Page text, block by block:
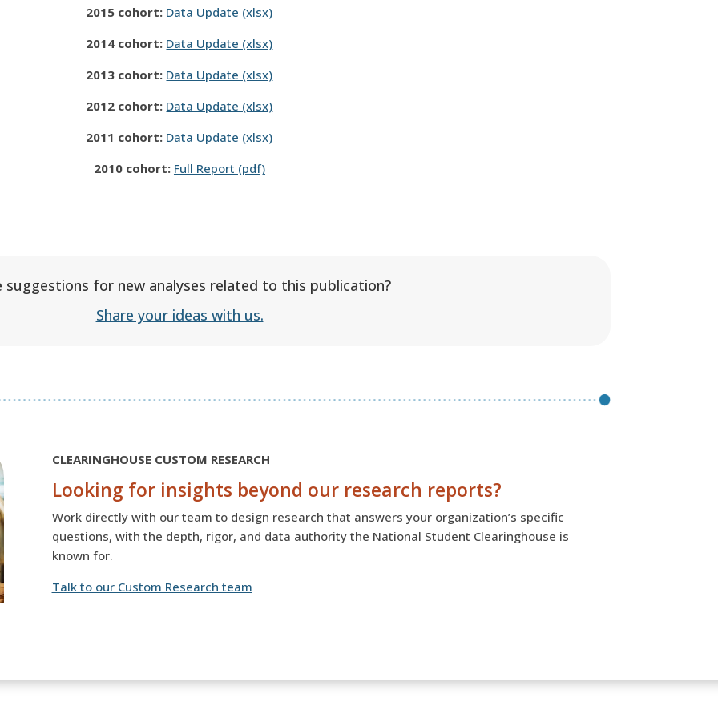
2015 cohort: Data Update (xlsx)
2014 cohort: Data Update (xlsx)
2013 cohort: Data Update (xlsx)
2012 cohort: Data Update (xlsx)
2011 cohort: Data Update (xlsx)
2010 cohort: Full Report (pdf)
suggestions for new analyses related to this publication?
Share your ideas with us.
CLEARINGHOUSE CUSTOM RESEARCH
Looking for insights beyond our research reports?
Work directly with our team to design research that answers your organization’s specific
questions, with the depth, rigor, and data authority the National Student Clearinghouse is
known for.
Talk to our Custom Research team